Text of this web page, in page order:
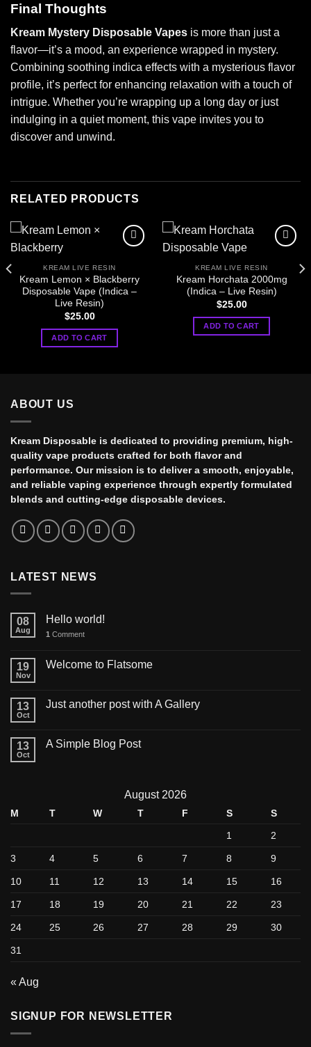
Final Thoughts
Kream Mystery Disposable Vapes is more than just a
flavor—it’s a mood, an experience wrapped in mystery.
Combining soothing indica effects with a mysterious flavor
profile, it’s perfect for enhancing relaxation with a touch of
intrigue. Whether you’re wrapping up a long day or just
indulging in a quiet moment, this vape invites you to
discover and unwind.
RELATED PRODUCTS
KREAM LIVE RESIN
Kream Lemon × Blackberry
Disposable Vape (Indica –
Live Resin)
$25.00
ADD TO CART
KREAM LIVE RESIN
Kream Horchata 2000mg
(Indica – Live Resin)
$25.00
ADD TO CART
ABOUT US
Kream Disposable is dedicated to providing premium, high-
quality vape products crafted for both flavor and
performance. Our mission is to deliver a smooth, enjoyable,
and reliable vaping experience through expertly formulated
blends and cutting-edge disposable devices.
LATEST NEWS
08
Aug
Hello world!
1 Comment
19
Nov
Welcome to Flatsome
13
Oct
Just another post with A Gallery
13
Oct
A Simple Blog Post
August 2026
M T W T F S
S
1
2
3 4 5 6 7 8 9
10 11 12 13 14 15 16
17 18 19 20 21 22 23
24 25 26 27 28 29 30
31
« Aug
SIGNUP FOR NEWSLETTER